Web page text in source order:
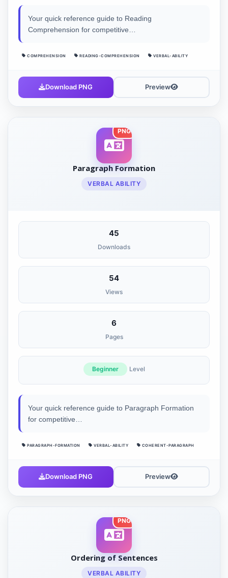
Your quick reference guide to Reading
Comprehension for competitive…
COMPREHENSION READING-COMPREHENSION VERBAL-ABILITY
Download PNG Preview
PNG
Paragraph Formation
VERBAL ABILITY
45
Downloads
54
Views
6
Pages
Beginner Level
Your quick reference guide to Paragraph Formation
for competitive…
PARAGRAPH-FORMATION VERBAL-ABILITY COHERENT-PARAGRAPH
Download PNG Preview
PNG
Ordering of Sentences
VERBAL ABILITY